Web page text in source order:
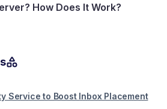
It Work?
Service to Boost Inbox Placement